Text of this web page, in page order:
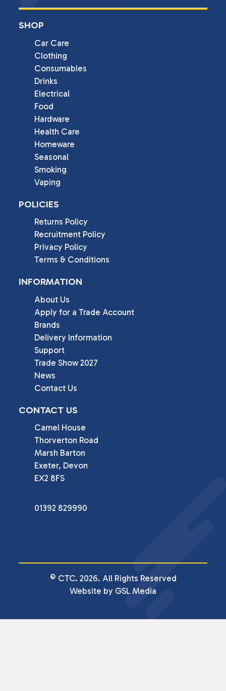
SHOP
Car Care
Clothing
Consumables
Drinks
Electrical
Food
Hardware
Health Care
Homeware
Seasonal
Smoking
Vaping
POLICIES
Returns Policy
Recruitment Policy
Privacy Policy
Terms & Conditions
INFORMATION
About Us
Apply for a Trade Account
Brands
Delivery Information
Support
Trade Show 2027
News
Contact Us
CONTACT US
Camel House
Thorverton Road
Marsh Barton
Exeter, Devon
EX2 8FS
01392 829990
© CTC. 2026. All Rights Reserved
Website by GSL Media